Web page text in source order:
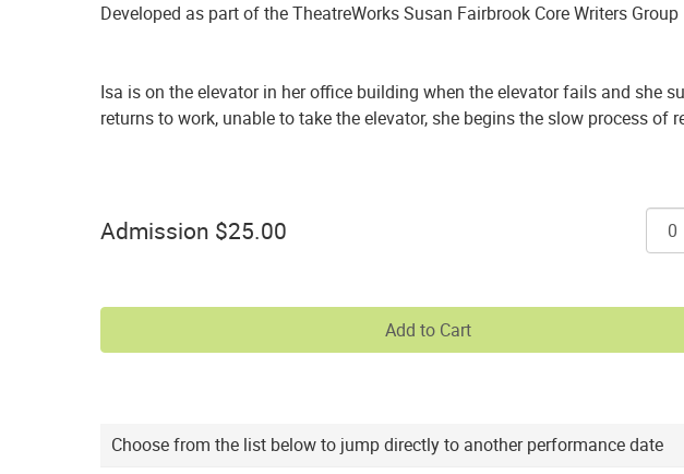
Choose
Choose from the list below to jump directly to another performance date
Developed as part of the TheatreWorks Susan Fairbrook Core Writers Group
Isa is on the elevator in her office building when the elevator fails and she
returns to work, unable to take the elevator, she begins the slow process
items
Quantity
for
Admission
Admission $25.00
Add to Cart